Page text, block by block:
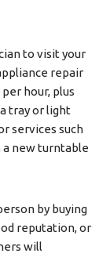
to visit your
repair
hour, plus
tray or light
services such
a new turntable
by buying
reputation, or
will